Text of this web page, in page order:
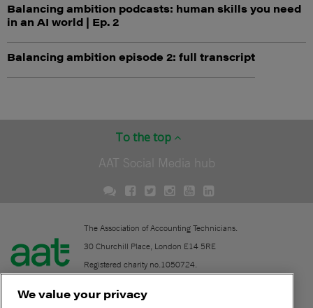
Balancing ambition podcasts: human skills you need
in an AI world | Ep. 2
Balancing ambition episode 2: full transcript
To the top
AAT Social Media hub
The Association of Accounting Technicians.
30 Churchill Place, London E14 5RE
Registered charity no.1050724.
We value your privacy